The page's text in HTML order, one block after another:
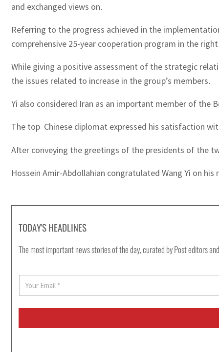
and exchanged views on.
Referring to the progress achieved in the
comprehensive 25-year cooperation program in the
While giving a positive assessment of the strategic
the issues related to increase in the group’s members.
Yi also considered Iran as an important member of
The top Chinese diplomat expressed his satisfaction
After conveying the greetings of the presidents of the
Hossein Amir-Abdollahian congratulated Wang Yi on
TODAY'S HEADLINES
The most important news stories of the day, curated by Post editors
E
a
i